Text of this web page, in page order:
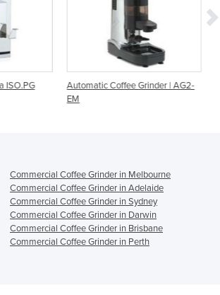
Coffee Grinder | AG2-
Automatic Coffee
Commercial Coffee Grinder in Melbourne
Commercial Coffee Grinder in Adelaide
Commercial Coffee Grinder in Sydney
Commercial Coffee Grinder in Darwin
Commercial Coffee Grinder in Brisbane
Commercial Coffee Grinder in Perth